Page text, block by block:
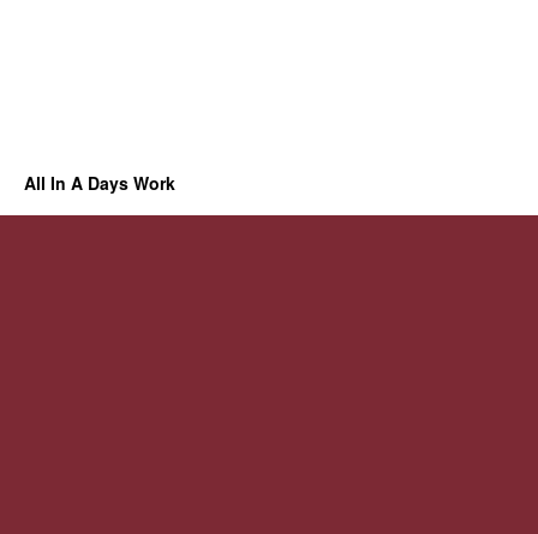
All In A Days Work